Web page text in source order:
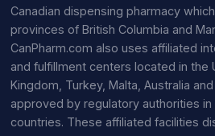
Canadian dispensing pharmacy
provinces of British Columbia and
CanPharm.com also uses affiliated
and fulfillment centers located in the
Kingdom, Turkey, Malta, Australia
approved by regulatory authorities
countries. These affiliated facilities